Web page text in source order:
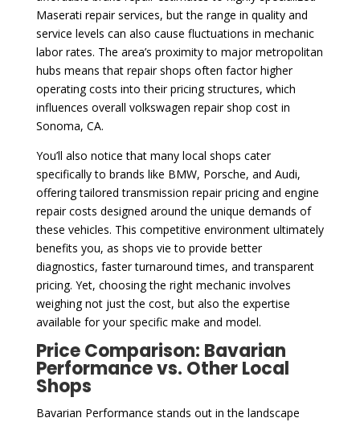
Maserati repair services, but the range in quality and
service levels can also cause fluctuations in mechanic
labor rates. The area’s proximity to major metropolitan
hubs means that repair shops often factor higher
operating costs into their pricing structures, which
influences overall volkswagen repair shop cost in
Sonoma, CA.
You’ll also notice that many local shops cater
specifically to brands like BMW, Porsche, and Audi,
offering tailored transmission repair pricing and engine
repair costs designed around the unique demands of
these vehicles. This competitive environment ultimately
benefits you, as shops vie to provide better
diagnostics, faster turnaround times, and transparent
pricing. Yet, choosing the right mechanic involves
weighing not just the cost, but also the expertise
available for your specific make and model.
Price Comparison: Bavarian
Performance vs. Other Local
Shops
Bavarian Performance stands out in the landscape